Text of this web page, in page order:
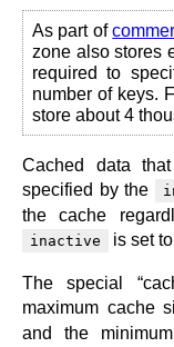
As part of
zone also stores
required to
number of keys.
store about 4
Cached data
specified by the
the cache
inactive is set
The special
maximum cache
and the